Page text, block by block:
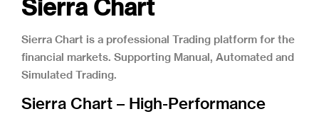
Sierra Chart
Sierra Chart is a professional Trading platform for the
financial markets. Supporting Manual, Automated and
Simulated Trading.
Sierra Chart – High-Performance